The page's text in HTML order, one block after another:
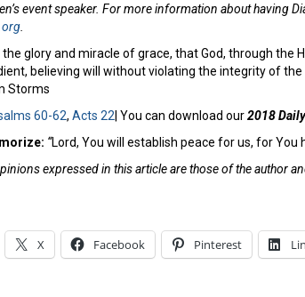
event speaker. For more information about having
the glory and miracle of grace, that God, through the
believing will without violating the integrity of
Storms
60-62, Acts 22 | You can download our2018
“Lord, You will establish peace for us, for You
expressed in this article are those of the author
X Facebook Pinterest